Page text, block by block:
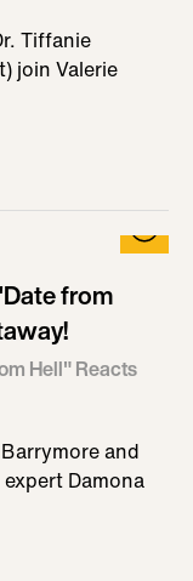
Tiffanie
join Valerie
from
Hell" Reacts
and
Damona